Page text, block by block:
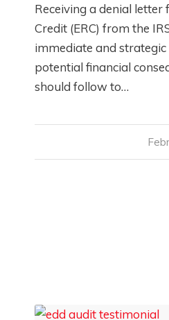
Receiving a denial
Credit (ERC) from the
immediate and
potential financial
should follow to…